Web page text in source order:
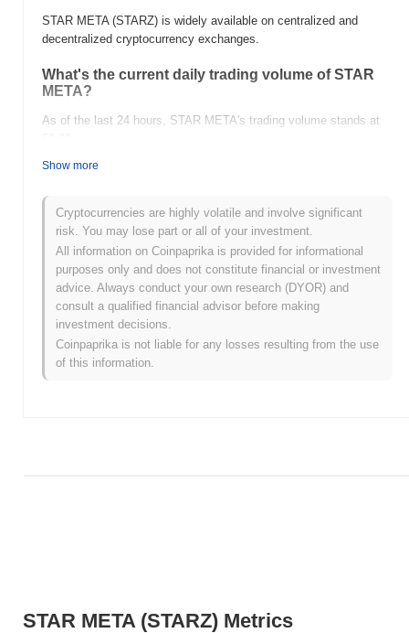
STAR META (STARZ) Metrics
STAR META (STARZ) is widely available on centralized and
decentralized cryptocurrency exchanges.
What's the current daily trading volume of STAR
META?
As of the last 24 hours, STAR META's trading volume stands at
What's STAR META's price range history?
All-Time High (ATH):
All-Time Low (ATL):
STAR META is currently trading ~99.99%below its ATH .
How is STAR META performing compared to the
broader crypto market?
Over the past 7 days, STAR META has gained0.00%,
outperforming the overall crypto market which posted a
decline. This indicates strong performance in STARZ's price
Show more
Cryptocurrencies are highly volatile and involve significant
risk. You may lose part or all of your investment.
All information on Coinpaprika is provided for informational
purposes only and does not constitute financial or investment
advice. Always conduct your own research (DYOR) and
consult a qualified financial advisor before making
investment decisions.
Coinpaprika is not liable for any losses resulting from the use
of this information.